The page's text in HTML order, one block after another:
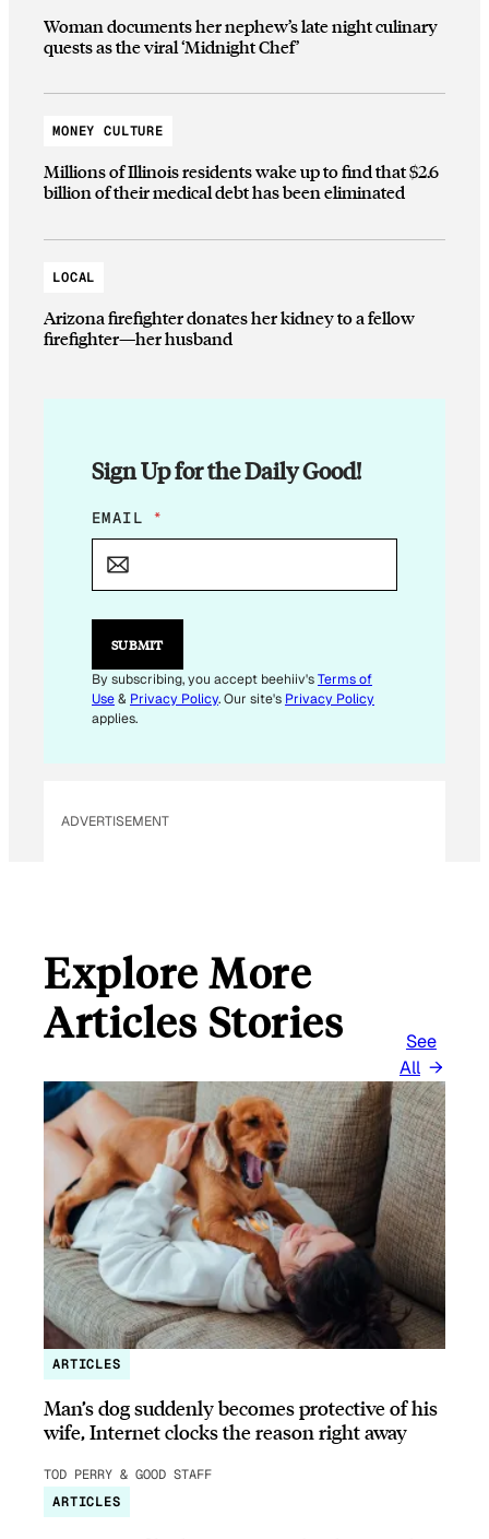
Woman documents her nephew’s late night culinary
quests as the viral ‘Midnight Chef’
MONEY CULTURE
Millions of Illinois residents wake up to find that $2.6
billion of their medical debt has been eliminated
LOCAL
Arizona firefighter donates her kidney to a fellow
firefighter—her husband
Sign Up for the Daily Good!
*
E
I
L
A
I
L
EMAIL *
SUBMIT
By subscribing, you accept beehiiv'sTerms of
Use& Privacy Policy. Our site's Privacy Policy
applies.
ADVERTISEMENT
Explore More
Articles Stories
See
All
ARTICLES
Man’s dog suddenly becomes protective of his
wife, Internet clocks the reason right away
TOD PERRY & GOOD STAFF
ARTICLES